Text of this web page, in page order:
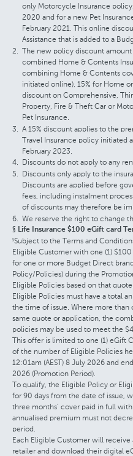
only Motorcycle Insurance
2020 and for a new Pet
February 2021. This online
Assistance that is added to a
The new policy discount
combined Home & Contents
combining Home & Contents
initiated online), 15% for Home
discount on Comprehensive,
Property, Fire & Theft Car or
Pet Insurance.
A 15% discount applies to the
Travel Insurance policy initiated
February 2023.
Discounts do not apply to any
Discounts only apply to the
Discounts are applied before
fees, including instalment
of discounts may therefore be
We reserve the right to change
§ Life Insurance $100 eGift card
§Subject to the Terms and
Eligible Customer with one (1)
for one or more Budget Direct
Policy/Policies) during the
Eligible Policies based on that
Eligible Policies must have a total
the time of issue. Where more than
same quote or application, the
policies may be used to meet the
This offer is limited to one (1) eGift
of the number of Eligible Policies
12:01am (AEST) 8 July 2026 and
2026 (Promotion Period).
To qualify, the Eligible Policy or
for 90 days from the date of issue,
three months’ cover paid in full
annualised premium must not
period.
Each Eligible Customer will
retailer and download their digital